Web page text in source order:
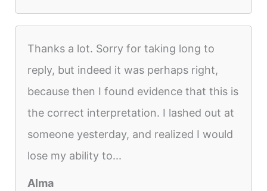
Thanks a lot. Sorry for taking long to
reply, but indeed it was perhaps right,
because then I found evidence that this is
the correct interpretation. I lashed out at
someone yesterday, and realized I would
lose my ability to...
Alma